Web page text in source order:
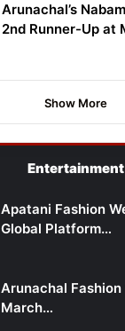
Arunachal’s
2nd Runner-Up at
Show More
Entertainment
Apatani Fashion
Global Platform…
Arunachal
March…